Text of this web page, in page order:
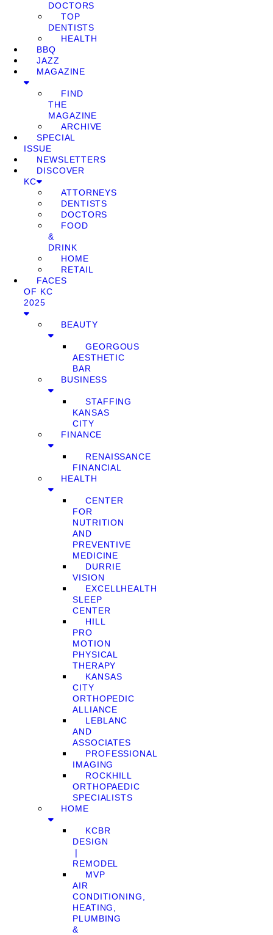
DOCTORS
TOP
DENTISTS
HEALTH
BBQ
JAZZ
MAGAZINE
FIND
THE
MAGAZINE
ARCHIVE
SPECIAL
ISSUE
NEWSLETTERS
DISCOVER
KC
ATTORNEYS
DENTISTS
DOCTORS
FOOD
&
DRINK
HOME
RETAIL
FACES
OF KC
2025
BEAUTY
GEORGOUS
AESTHETIC
BAR
BUSINESS
STAFFING
KANSAS
CITY
FINANCE
RENAISSANCE
FINANCIAL
HEALTH
CENTER
FOR
NUTRITION
AND
PREVENTIVE
MEDICINE
DURRIE
VISION
EXCELLHEALTH
SLEEP
CENTER
HILL
PRO
MOTION
PHYSICAL
THERAPY
KANSAS
CITY
ORTHOPEDIC
ALLIANCE
LEBLANC
AND
ASSOCIATES
PROFESSIONAL
IMAGING
ROCKHILL
ORTHOPAEDIC
SPECIALISTS
HOME
KCBR
DESIGN
❘
REMODEL
MVP
AIR
CONDITIONING,
HEATING,
PLUMBING
&